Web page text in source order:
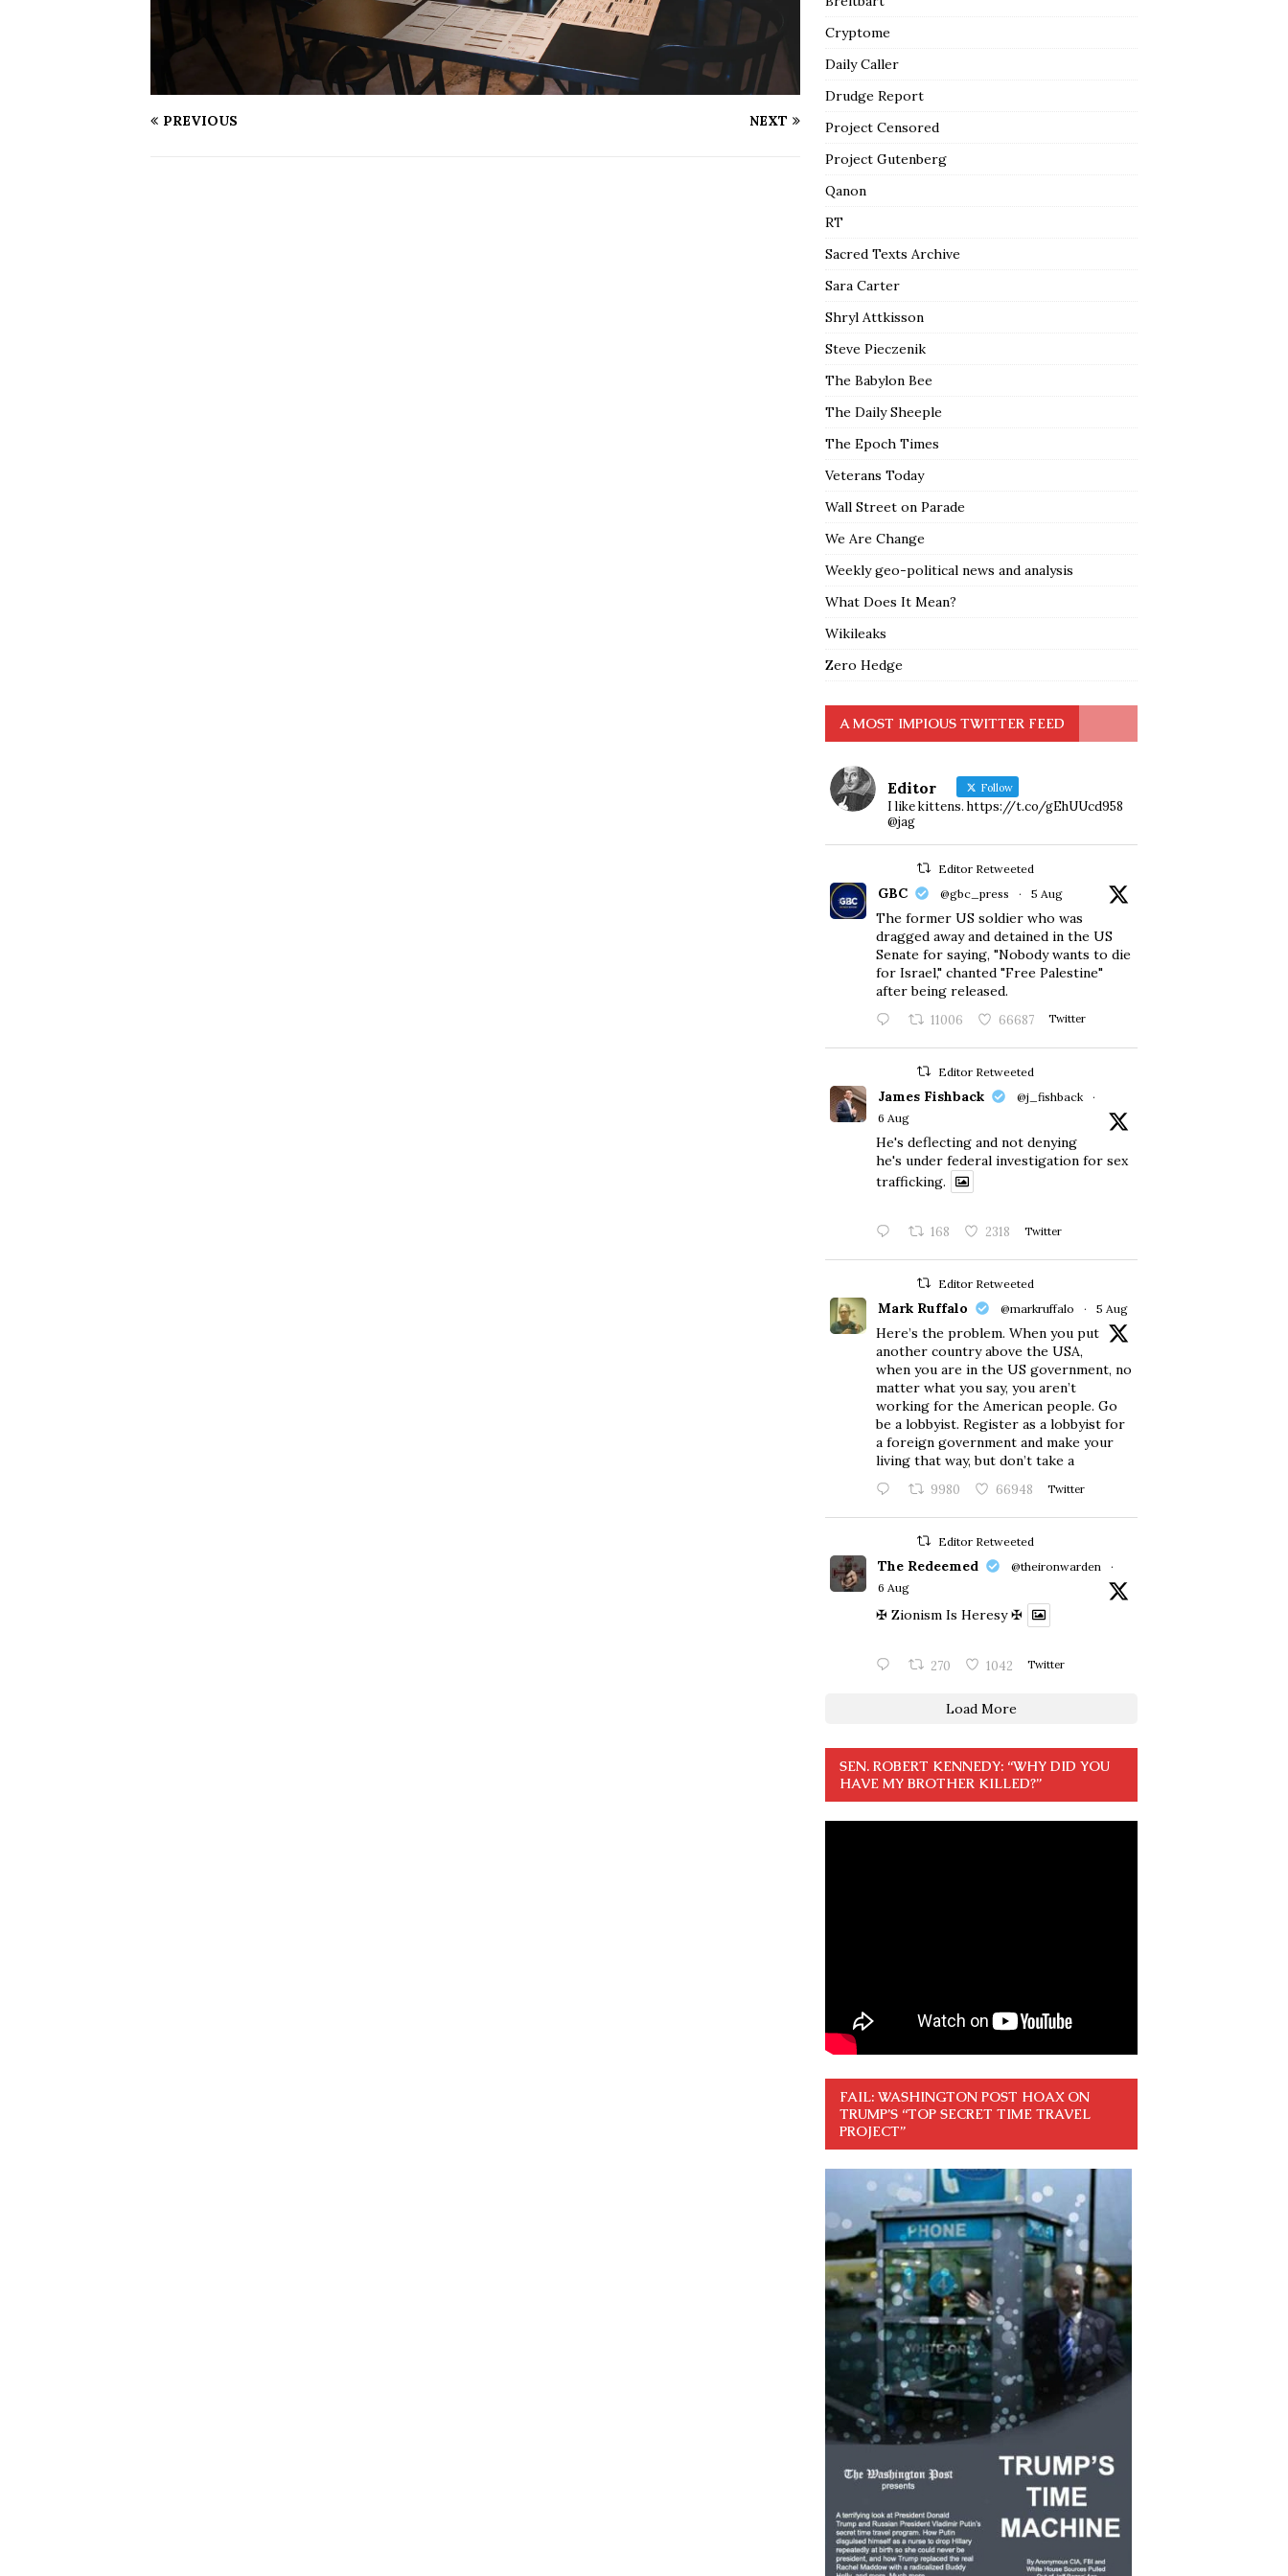
PREVIOUS NEXT
Cryptome
Daily Caller
Drudge Report
Project Censored
Project Gutenberg
Qanon
RT
Sacred Texts Archive
Sara Carter
Shryl Attkisson
Steve Pieczenik
The Babylon Bee
The Daily Sheeple
The Epoch Times
Veterans Today
Wall Street on Parade
We Are Change
Weekly geo-political news and analysis
What Does It Mean?
Wikileaks
Zero Hedge
A MOST IMPIOUS TWITTER FEED
Editor Follow
I like kittens. https://t.co/gEhUUcd958
@jag
Editor Retweeted
GBC @gbc_press · 5 Aug
The former US soldier who was
dragged away and detained in the US
Senate for saying, "Nobody wants to die
for Israel," chanted "Free Palestine"
after being released.
11006 66687 Twitter
Editor Retweeted
James Fishback @j_fishback
·
6 Aug
He's deflecting and not denying
he's under federal investigation for sex
trafficking.
168 2318 Twitter
Editor Retweeted
Mark Ruffalo @markruffalo · 5 Aug
Here’s the problem. When you put
another country above the USA,
when you are in the US government, no
matter what you say, you aren’t
working for the American people. Go
be a lobbyist. Register as a lobbyist for
a foreign government and make your
living that way, but don’t take a
9980 66948 Twitter
Editor Retweeted
The Redeemed @theironwarden
·
6 Aug
✠ Zionism Is Heresy ✠
270 1042 Twitter
Load More
SEN. ROBERT KENNEDY: “WHY DID YOU
HAVE MY BROTHER KILLED?”
FAIL: WASHINGTON POST HOAX ON
TRUMP’S “TOP SECRET TIME TRAVEL
PROJECT”